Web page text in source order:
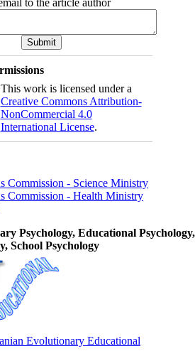
to the article author
This work is licensed under a
Creative Commons Attribution-
NonCommercial 4.0
International License.
Commission - Science Ministry
Commission - Health Ministry
Psychology, Educational Psychology,
School Psychology
Evolutionary Educational